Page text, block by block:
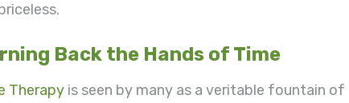
Back the Hands of Time
Therapy is seen by many as a veritable fountain of